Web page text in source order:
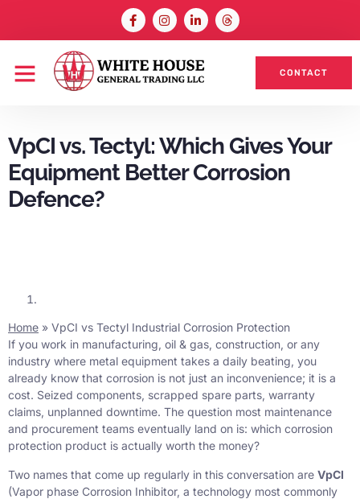
CONTACT
VpCI vs. Tectyl: Which Gives Your
Equipment Better Corrosion
Defence?
Home » VpCI vs Tectyl Industrial Corrosion Protection
If you work in manufacturing, oil & gas, construction, or any
industry where metal equipment takes a daily beating, you
already know that corrosion is not just an inconvenience; it is a
cost. Seized components, scrapped spare parts, warranty
claims, unplanned downtime. The question most maintenance
and procurement teams eventually land on is: which corrosion
protection product is actually worth the money?
Two names that come up regularly in this conversation are VpCI
(Vapor phase Corrosion Inhibitor, a technology most commonly